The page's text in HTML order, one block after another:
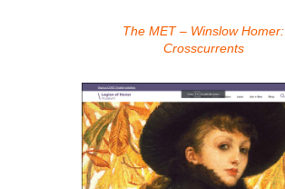
The MET – Winslow Homer:
Crosscurrents